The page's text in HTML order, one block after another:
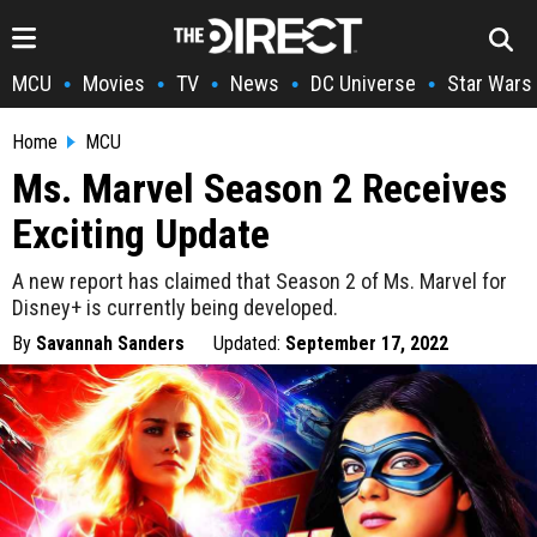
MCU • Movies • TV • News • DC Universe • Star Wars
Home MCU
Ms. Marvel Season 2 Receives
Exciting Update
A new report has claimed that Season 2 of Ms. Marvel for
Disney+ is currently being developed.
By Savannah Sanders Updated: September 17, 2022